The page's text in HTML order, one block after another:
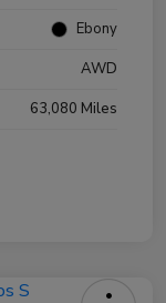
Ebony
AWD
63,080 Miles